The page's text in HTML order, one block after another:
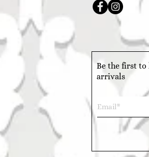
Be the first to
arrivals